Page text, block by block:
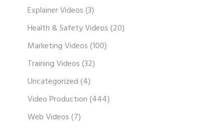
Explainer Videos(3)
Health & Safety Videos(20)
Marketing Videos(100)
Training Videos(32)
Uncategorized(4)
Video Production(444)
Web Videos(7)